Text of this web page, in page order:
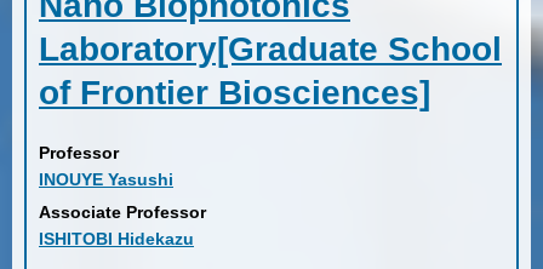
Laboratory[Graduate School
of Frontier Biosciences]
Professor
INOUYE Yasushi
Associate Professor
ISHITOBI Hidekazu